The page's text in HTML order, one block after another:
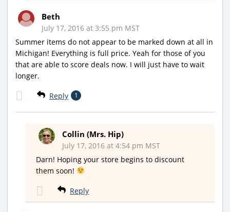
Beth
July 17, 2016 at 3:55 pm MST
Summer items do not appear to be marked down at all in
Michigan! Everything is full price. Yeah for those of you
that are able to score deals now. I will just have to wait
longer.
Reply 1
Collin (Mrs. Hip)
July 17, 2016 at 4:54 pm MST
Darn! Hoping your store begins to discount
them soon!
Reply